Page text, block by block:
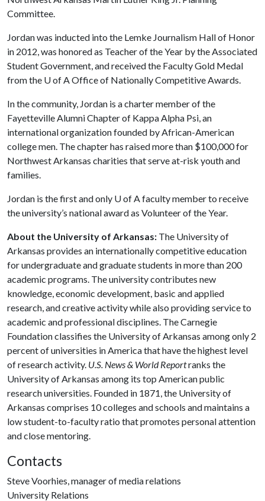
Committee.
Jordan was inducted into the Lemke Journalism Hall of Honor
in 2012, was honored as Teacher of the Year by the Associated
Student Government, and received the Faculty Gold Medal
from the U of AOffice of Nationally Competitive Awards.
In the community, Jordan is a charter member of the
Fayetteville Alumni Chapter of Kappa Alpha Psi, an
international organization founded by African-American
college men. The chapter has raised more than $100,000 for
Northwest Arkansas charities that serve at-risk youth and
families.
Jordan is the first and only U of Afaculty member to receive
the university’s national award as Volunteer of the Year.
About the University of Arkansas: The University of
Arkansas provides an internationally competitive education
for undergraduate and graduate students in more than 200
academic programs. The university contributes new
knowledge, economic development, basic and applied
research, and creative activity while also providing service to
academic and professional disciplines. The Carnegie
Foundation classifies the University of Arkansas among only 2
percent of universities in America that have the highest level
of research activity. U.S. News & World Reportranks the
University of Arkansas among its top American public
research universities. Founded in 1871, the University of
Arkansas comprises 10 colleges and schools and maintains a
low student-to-faculty ratio that promotes personal attention
and close mentoring.
Contacts
Steve Voorhies, manager of media relations
University Relations